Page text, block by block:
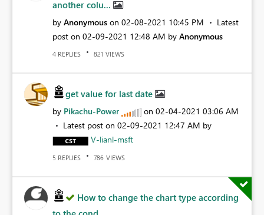
another colu...
by Anonymous on ‎02-08-2021 10:45 PM
Latest
post on ‎02-09-2021 12:48 AM by Anonymous
4 REPLIES 821 VIEWS
get value for last date
by Pikachu-Power on ‎02-04-2021 03:06 AM
Latest post on ‎02-09-2021 12:47 AM by
V-lianl-msft
5 REPLIES 786 VIEWS
How to change the chart type according